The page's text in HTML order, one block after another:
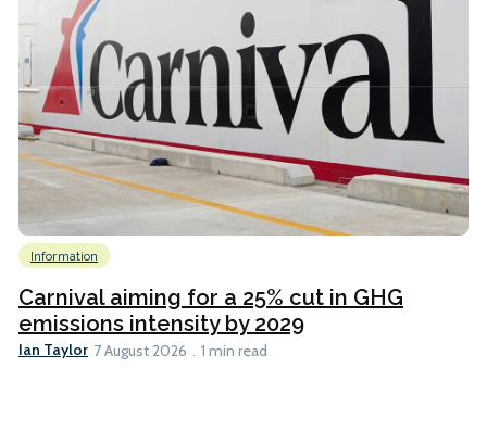
Information
Carnival aiming for a 25% cut in GHG
emissions intensity by 2029
Ian Taylor 7 August 2026 1 min read